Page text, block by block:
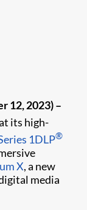
12, 2023) –
its high-
1DLP®
X, a new
media